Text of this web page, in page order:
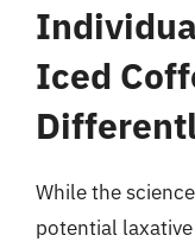
Iced
While the
potential